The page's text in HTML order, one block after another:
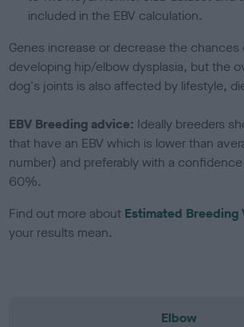
included in the EBV calculation.
Genes increase or decrease the chances
developing hip/elbow dysplasia, but the
dog's joints is also affected by lifestyle,
EBV Breeding advice: Ideally breeders
that have an EBV which is lower than
number) and preferably with a
60%.
Find out more about Estimated Breeding
your results mean.
Elbow